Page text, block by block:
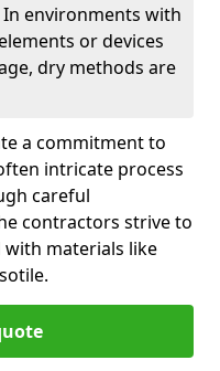
In environments with
or devices
dry methods are
a commitment to
intricate process
careful
contractors strive to
with materials like